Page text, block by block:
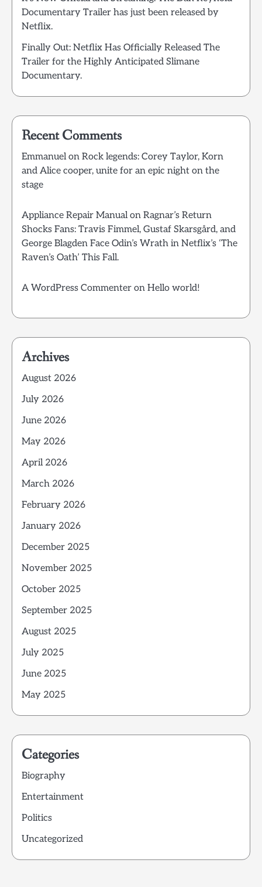
Documentary Trailer has just been released by
Netflix.
Finally Out: Netflix Has Officially Released The
Trailer for the Highly Anticipated Slimane
Documentary.
Recent Comments
Emmanuelon Rock legends: Corey Taylor, Korn
and Alice cooper, unite for an epic night on the
stage
Appliance Repair Manualon Ragnar’s Return
Shocks Fans: Travis Fimmel, Gustaf Skarsgård, and
George Blagden Face Odin’s Wrath in Netflix’s ‘The
Raven’s Oath’ This Fall.
A WordPress Commenter on Hello world!
Archives
August 2026
July 2026
June 2026
May 2026
April 2026
March 2026
February 2026
January 2026
December 2025
November 2025
October 2025
September 2025
August 2025
July 2025
June 2025
May 2025
Categories
Biography
Entertainment
Politics
Uncategorized